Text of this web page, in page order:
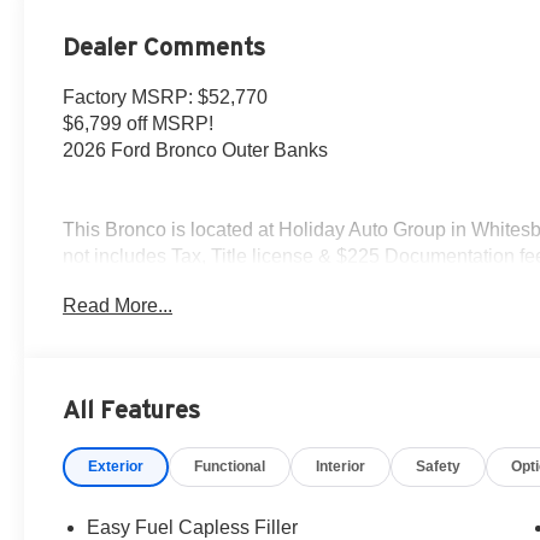
Dealer Comments
Factory MSRP: $52,770
$6,799 off MSRP!
2026 Ford Bronco Outer Banks
This Bronco is located at Holiday Auto Group in
not includes Tax, Title license & $225 Documentation
identical vehicle for you at no additional charge so
Read More...
All Features
Exterior Functional Interior Safety
Easy Fuel Capless Filler